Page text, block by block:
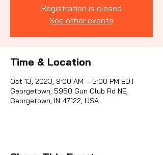
Registration is closed
See other events
Time & Location
Oct 13, 2023, 9:00 AM – 5:00 PM EDT
Georgetown, 5950 Gun Club Rd NE,
Georgetown, IN 47122, USA